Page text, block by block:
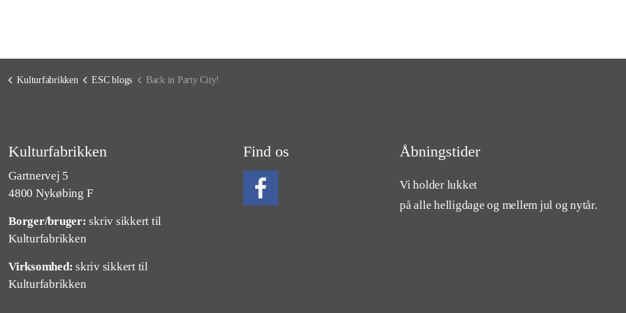
Kulturfabrikken ESC blogs Back in Party City!
Kulturfabrikken
Gartnervej 5
4800 Nykøbing F
Borger/bruger: skriv sikkert til
Kulturfabrikken
Virksomhed: skriv sikkert til
Kulturfabrikken
Find os Åbningstider
Vi holder lukket
på alle helligdage og mellem jul og nytår.